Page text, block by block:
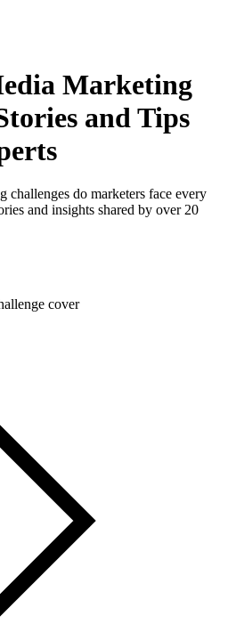
Marketing
and Tips
challenges do marketers face every
and insights shared by over 20